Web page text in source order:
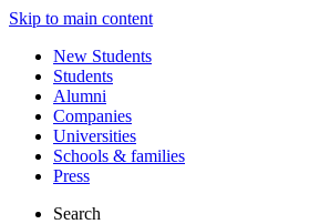
Skip to main content
New Students
Students
Alumni
Companies
Universities
Schools & families
Press
Search